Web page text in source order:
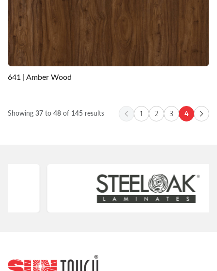
641 | Amber Wood
Showing 37 to 48 of 145 results 1 2 3 4